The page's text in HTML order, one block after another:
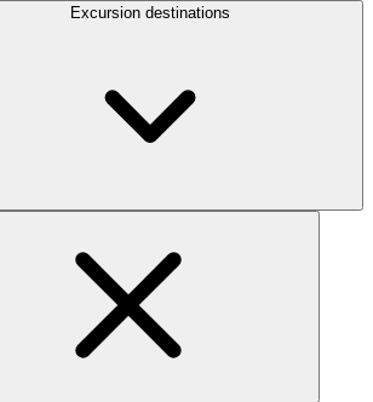
Excursion destinations